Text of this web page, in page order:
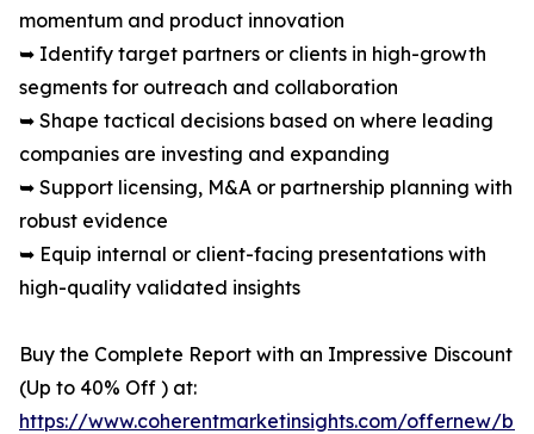
momentum and product innovation
➥ Identify target partners or clients in high-growth
segments for outreach and collaboration
➥ Shape tactical decisions based on where leading
companies are investing and expanding
➥ Support licensing, M&A or partnership planning with
robust evidence
➥ Equip internal or client-facing presentations with
high-quality validated insights
Buy the Complete Report with an Impressive Discount
(Up to 40% Off ) at:
https://www.coherentmarketinsights.com/offernew/